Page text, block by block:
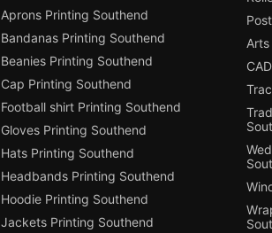
Aprons Printing Southend
Bandanas Printing Southend
Beanies Printing Southend
Cap Printing Southend
Football shirt Printing Southend
Gloves Printing Southend
Hats Printing Southend
Headbands Printing Southend
Hoodie Printing Southend
Jackets Printing Southend
Arts